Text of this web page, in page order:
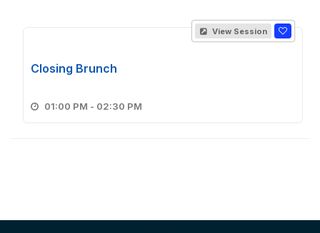
View Session
Closing Brunch
01:00 PM - 02:30 PM